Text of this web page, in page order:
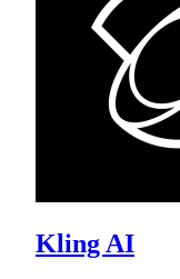
Kling AI